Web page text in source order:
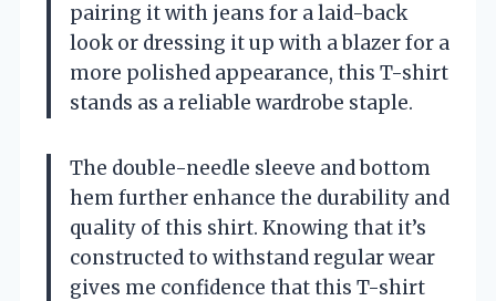
pairing it with jeans for a laid-back
look or dressing it up with a blazer for a
more polished appearance, this T-shirt
stands as a reliable wardrobe staple.
The double-needle sleeve and bottom
hem further enhance the durability and
quality of this shirt. Knowing that it’s
constructed to withstand regular wear
gives me confidence that this T-shirt